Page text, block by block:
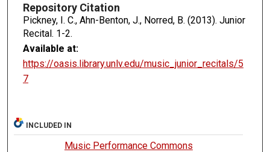
Repository Citation
Pickney, I. C., Ahn-Benton, J., Norred, B. (2013). Junior
Recital. 1-2.
Available at:
https://oasis.library.unlv.edu/music_junior_recitals/5
7
INCLUDED IN
Music Performance Commons